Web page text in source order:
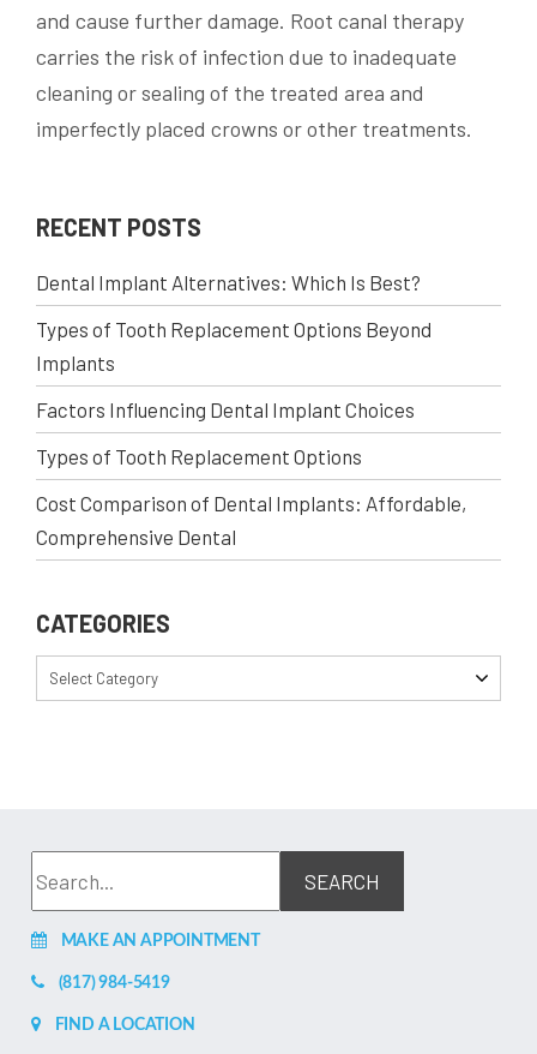
and cause further damage. Root canal therapy
carries the risk of infection due to inadequate
cleaning or sealing of the treated area and
imperfectly placed crowns or other treatments.
RECENT POSTS
Dental Implant Alternatives: Which Is Best?
Types of Tooth Replacement Options Beyond
Implants
Factors Influencing Dental Implant Choices
Types of Tooth Replacement Options
Cost Comparison of Dental Implants: Affordable,
Comprehensive Dental
CATEGORIES
Select Category
MAKE AN APPOINTMENT
(817) 984-5419
FIND A LOCATION